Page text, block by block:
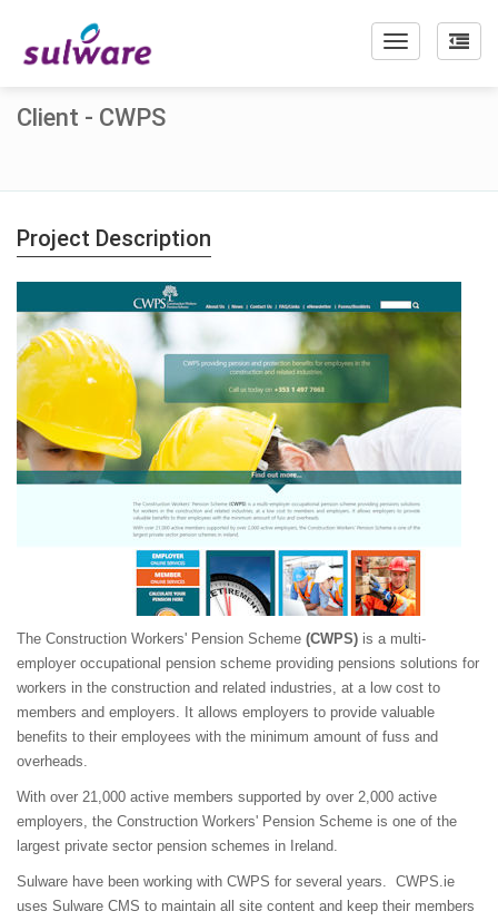
Toggle
Client - CWPS
Project Description
The Construction Workers' Pension Scheme (CWPS) is a multi-
employer occupational pension scheme providing pensions solutions for
workers in the construction and related industries, at a low cost to
members and employers. It allows employers to provide valuable
benefits to their employees with the minimum amount of fuss and
overheads.
With over 21,000 active members supported by over 2,000 active
employers, the Construction Workers' Pension Scheme is one of the
largest private sector pension schemes in Ireland.
Sulware have been working with CWPS for several years. CWPS.ie
uses Sulware CMS to maintain all site content and keep their members